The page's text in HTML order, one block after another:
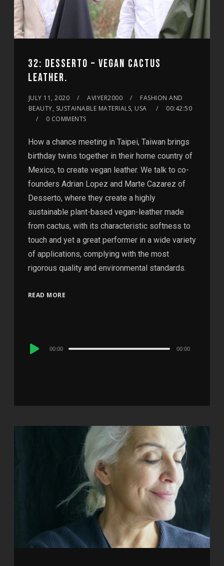
32: DESSERTO – VEGAN CACTUS
LEATHER.
JULY 11, 2020 AVIYER2000
FASHION AND
BEAUTY, SUSTAINABLE MATERIALS, USA
00:42:50
0 COMMENTS
How a chance meeting in Taipei, Taiwan brings
birthday twins together in their home country of
Mexico, to create vegan leather. We talk to co-
founders Adrian Lopez and Marte Cazarez of
Desserto, where they create a highly
sustainable plant-based vegan-leather made
from cactus, with its characteristic softness to
touch and yet a great performer in a wide variety
of applications, complying with the most
rigorous quality and environmental standards.
READ MORE
Audio
00:00 00:00